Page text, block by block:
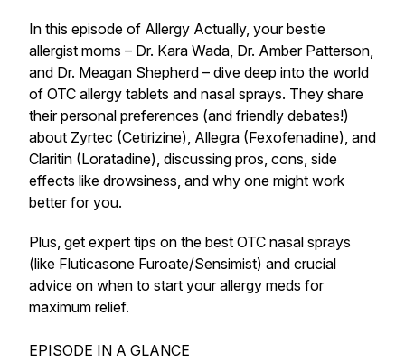
In this episode of Allergy Actually, your bestie
allergist moms – Dr. Kara Wada, Dr. Amber Patterson,
and Dr. Meagan Shepherd – dive deep into the world
of OTC allergy tablets and nasal sprays. They share
their personal preferences (and friendly debates!)
about Zyrtec (Cetirizine), Allegra (Fexofenadine), and
Claritin (Loratadine), discussing pros, cons, side
effects like drowsiness, and why one might work
better for you.
Plus, get expert tips on the best OTC nasal sprays
(like Fluticasone Furoate/Sensimist) and crucial
advice on when to start your allergy meds for
maximum relief.
EPISODE IN A GLANCE